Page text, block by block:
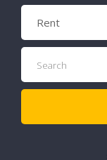
Rent